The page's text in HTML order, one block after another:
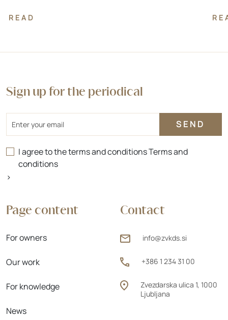
READ
Contact
info@zvkds.si
+386 1 234 31 00
Zvezdarska ulica 1, 1000
Ljubljana
Page content
For owners
Our work
For knowledge
News
Sign up for the periodical
I agree to the terms and conditionsTerms and
conditions
>